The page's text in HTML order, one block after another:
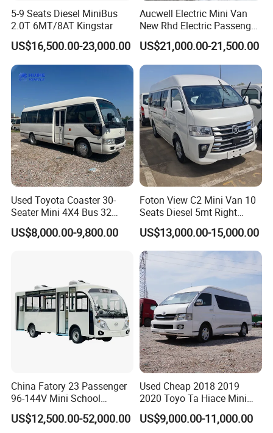
5-9 Seats Diesel MiniBus
2.0T 6MT/8AT Kingstar
US$16,500.00-23,000.00
Aucwell Electric Mini Van
New Rhd Electric Passenger
Bus with 14 Seater
US$21,000.00-21,500.00
Used Toyota Coaster 30-
Seater Mini 4X4 Bus 32
Places for Occasions Diesel
Fuel Type
US$8,000.00-9,800.00
Foton View C2 Mini Van 10
Seats Diesel 5mt Right
Hand Drive Euro Minibus
Van
US$13,000.00-15,000.00
China Fatory 23 Passenger
96-144V Mini School
Electric Bus
US$12,500.00-52,000.00
Used Cheap 2018 2019
2020 Toyo Ta Hiace Mini
Bus for Sale
US$9,000.00-11,000.00